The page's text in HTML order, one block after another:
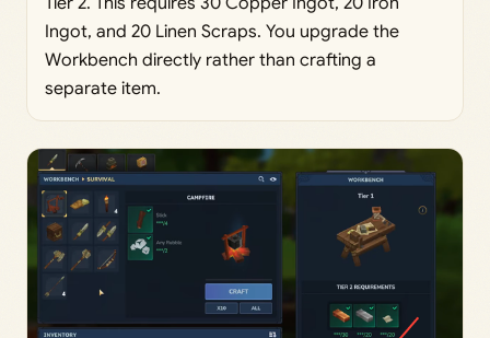
Ingot, and 20 Linen Scraps. You upgrade the
Workbench directly rather than crafting a
separate item.